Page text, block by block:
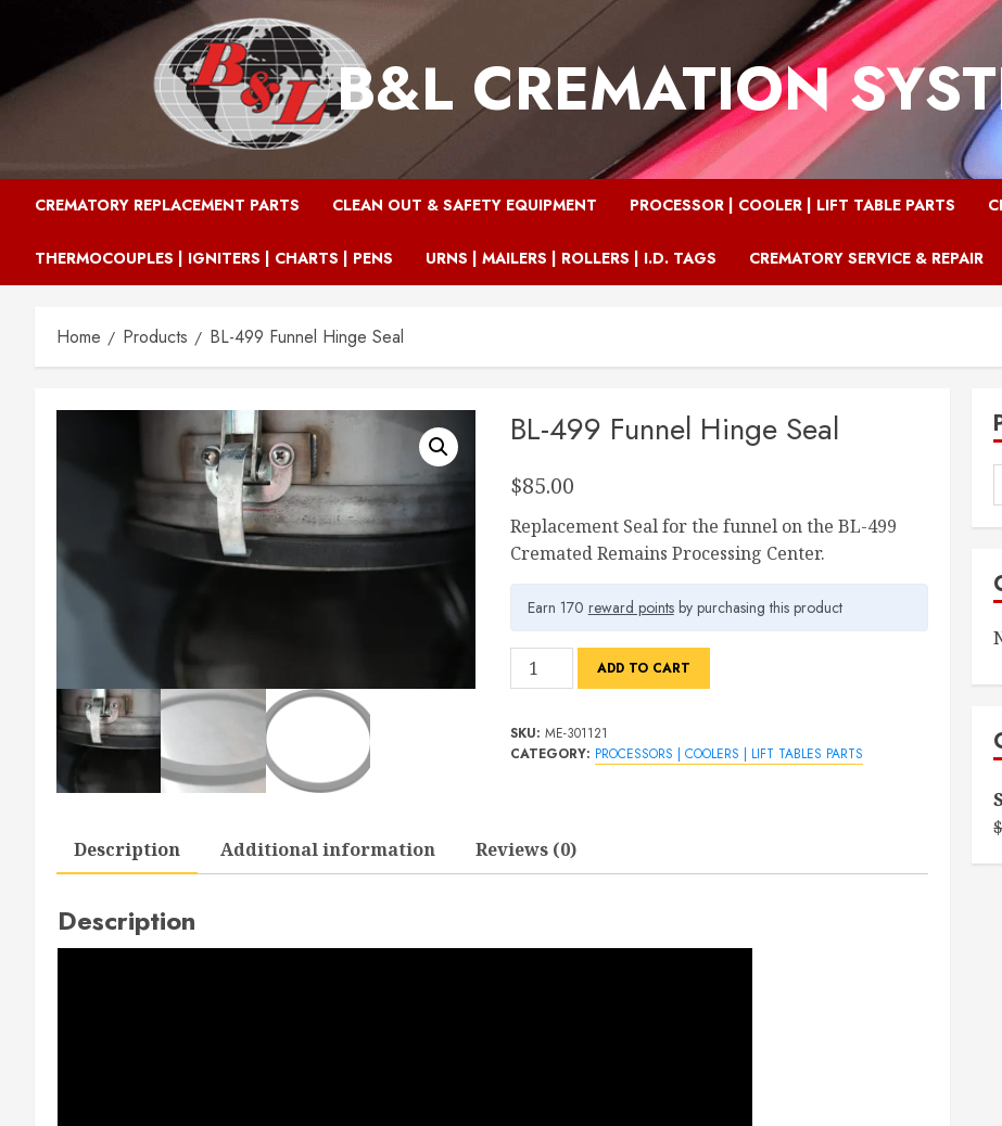
content
B&L CREMATION
CREMATORY REPLACEMENT PARTS CLEAN OUT & SAFETY EQUIPMENT PROCESSOR | COOLER | LIFT TABLE PARTS
THERMOCOUPLES | IGNITERS | CHARTS | PENS URNS | MAILERS | ROLLERS | I.D. TAGS CREMATORY SERVICE & REPAIR
Home Products BL-499 Funnel Hinge Seal
BL-499 Funnel Hinge Seal
$85.00
Replacement Seal for the funnel on the BL-499
Cremated Remains Processing Center.
Earn 170 reward pointsby purchasing this product
BL-
499
Hinge
ADD TO CART
SKU: ME-301121
CATEGORY: PROCESSORS | COOLERS | LIFT TABLES PARTS
Description Additional information Reviews (0)
Description